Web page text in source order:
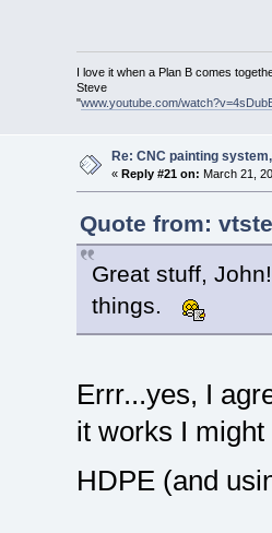
I love it when a Plan B comes
Steve
"www.youtube.com/
Re: CNC painting
« Reply #21 on: March 21,
Quote from:
Great stuff,
things.
Errr...yes, I
it works I
HDPE (and